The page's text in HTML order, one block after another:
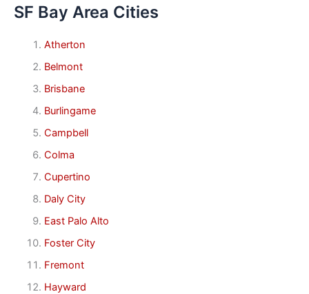
SF Bay Area Cities
Atherton
Belmont
Brisbane
Burlingame
Campbell
Colma
Cupertino
Daly City
East Palo Alto
Foster City
Fremont
Hayward